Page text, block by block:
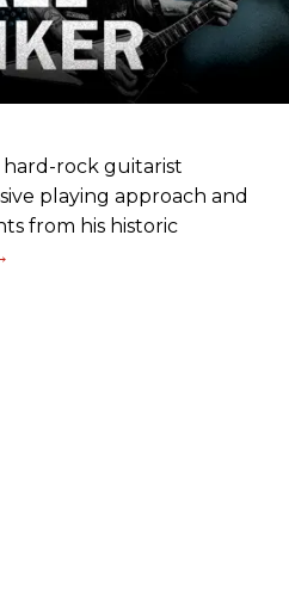
rock guitarist
playing approach and
from his historic